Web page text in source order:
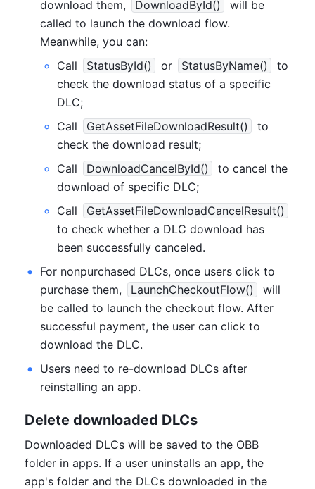
download them, DownloadById()
will be
called to launch the download flow.
Meanwhile, you can:
Call
StatusById() or StatusByName()
to
check the download status of a specific
DLC;
Call
GetAssetFileDownloadResult()
to
check the download result;
Call
DownloadCancelById()
to cancel the
download of specific DLC;
Call
GetAssetFileDownloadCancelResult()
to check whether a DLC download has
been successfully canceled.
For nonpurchased DLCs, once users click to
purchase them,
LaunchCheckoutFlow()
will
be called to launch the checkout flow. After
successful payment, the user can click to
download the DLC.
Users need to re-download DLCs after
reinstalling an app.
Delete downloaded DLCs
Downloaded DLCs will be saved to the OBB
folder in apps. If a user uninstalls an app, the
app's folder and the DLCs downloaded in the